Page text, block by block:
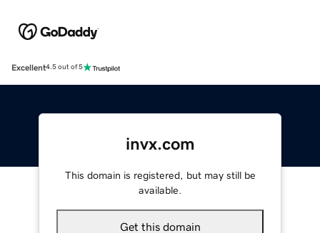
Excellent4.5 out of 5
invx.com
This domain is registered, but may still be
available.
Get this domain